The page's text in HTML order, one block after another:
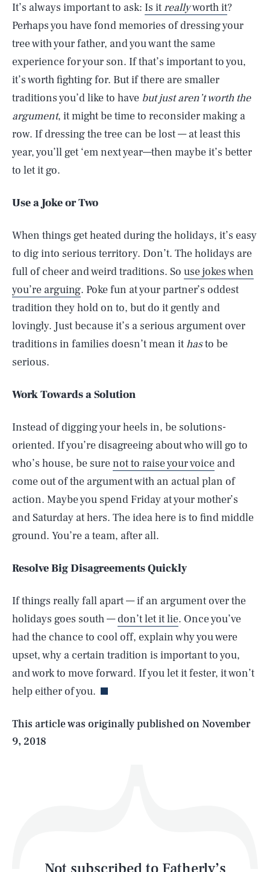
It’s always important to ask: Is itreallyworth it?
Perhaps you have fond memories of dressing your
tree with your father, and you want the same
experience for your son. If that’s important to you,
it’s worth fighting for. But if there are smaller
traditions you’d like to have but just aren’t worth the
argument, it might be time to reconsider making a
row. If dressing the tree can be lost — at least this
year, you’ll get ‘em next year—then maybe it’s better
to let it go.
Use a Joke or Two
When things get heated during the holidays, it’s easy
to dig into serious territory. Don’t. The holidays are
full of cheer and weird traditions. So use jokes when
you’re arguing. Poke fun at your partner’s oddest
tradition they hold on to, but do it gently and
lovingly. Just because it’s a serious argument over
traditions in families doesn’t mean ithasto be
serious.
Work Towards a Solution
Instead of digging your heels in, be solutions-
oriented. If you’re disagreeing about who will go to
who’s house, be surenot to raise your voice and
come out of the argument with an actual plan of
action. Maybe you spend Friday at your mother’s
and Saturday at hers. The idea here is to find middle
ground. You’re a team, after all.
Resolve Big Disagreements Quickly
If things really fall apart — if an argument over the
holidays goes south —don’t let it lie. Once you’ve
had the chance to cool off, explain why you were
upset, why a certain tradition is important to you,
and work to move forward. If you let it fester, it won’t
help either of you.
This article was originally published onNovember
9, 2018
AUG. 6, 2026 SEARCHCLOSE
Life